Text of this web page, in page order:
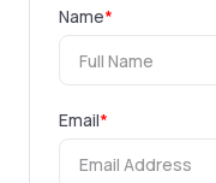
Name*
Email*